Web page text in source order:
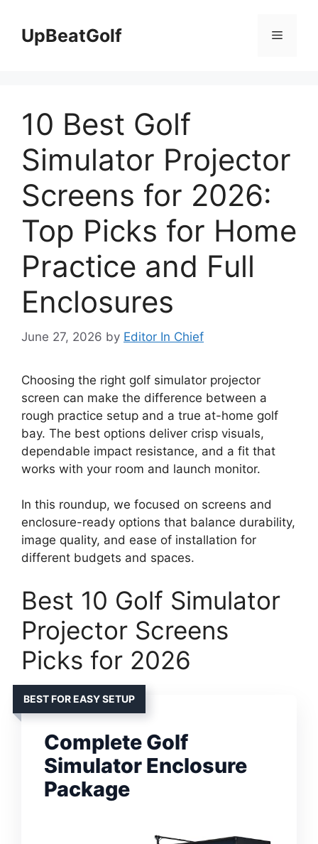
contentUpBeatGolf Menu
10 Best Golf
Simulator Projector
Screens for 2026:
Top Picks for Home
Practice and Full
Enclosures
June 27, 2026 by Editor In Chief
Choosing the right golf simulator projector
screen can make the difference between a
rough practice setup and a true at-home golf
bay. The best options deliver crisp visuals,
dependable impact resistance, and a fit that
works with your room and launch monitor.
In this roundup, we focused on screens and
enclosure-ready options that balance durability,
image quality, and ease of installation for
different budgets and spaces.
Best 10 Golf Simulator
Projector Screens
Picks for 2026
BEST FOR EASY SETUP
Complete Golf
Simulator Enclosure
Package